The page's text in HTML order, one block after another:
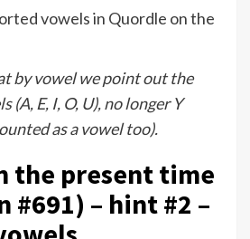
vowels in Quordle on the
by vowel we point out the
(A, E, I, O, U), no longer Y
as a vowel too).
the present time
#691) – hint #2 –